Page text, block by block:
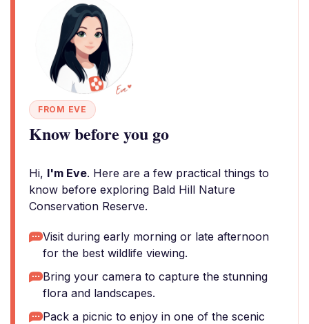
FROM EVE
Know before you go
Hi, I'm Eve. Here are a few practical things to
know before exploring Bald Hill Nature
Conservation Reserve.
Visit during early morning or late afternoon
for the best wildlife viewing.
Bring your camera to capture the stunning
flora and landscapes.
Pack a picnic to enjoy in one of the scenic